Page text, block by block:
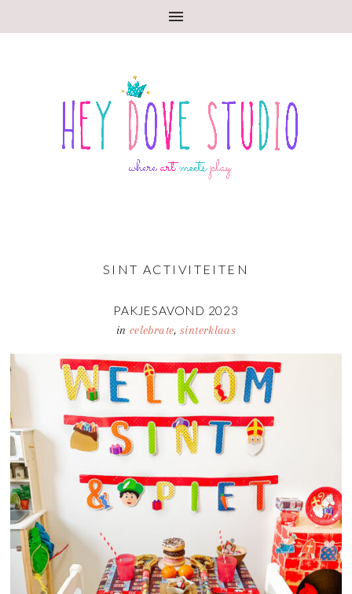
SINT ACTIVITEITEN
PAKJESAVOND 2023
in celebrate,sinterklaas